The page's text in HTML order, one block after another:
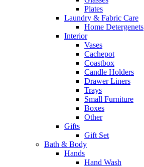
Plates
Laundry & Fabric Care
Home Detergenets
Interior
Vases
Cachepot
Coastbox
Candle Holders
Drawer Liners
Trays
Small Furniture
Boxes
Other
Gifts
Gift Set
Bath & Body
Hands
Hand Wash